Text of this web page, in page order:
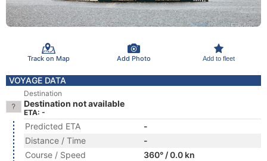
Track on Map Add Photo Add to fleet
VOYAGE DATA
Destination
Destination not available
ETA: -
Predicted ETA
-
Distance / Time
-
Course / Speed
360° / 0.0 kn